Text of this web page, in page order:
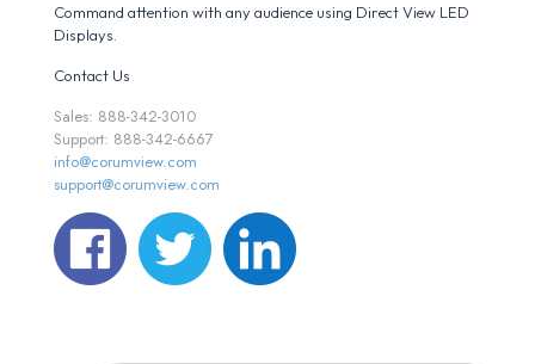
Command attention with any audience using Direct View LED
Displays.
Contact Us
Sales: 888-342-3010
Support: 888-342-6667
info@corumview.com
support@corumview.com